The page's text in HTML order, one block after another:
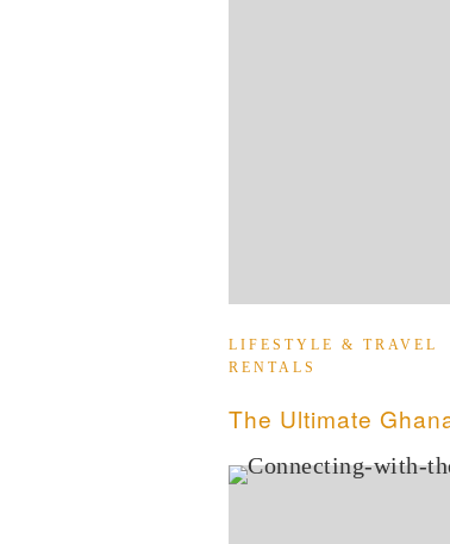
LIFESTYLE & TRAVEL
RENTALS
The Ultimate